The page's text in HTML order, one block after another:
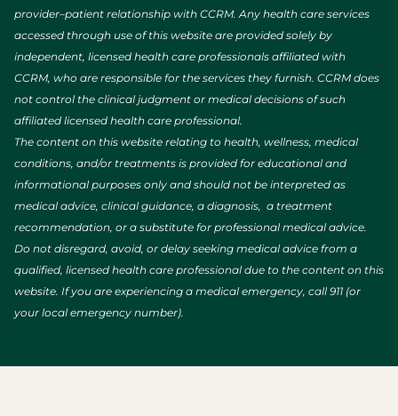
provider–patient relationship with CCRM. Any health care services
accessed through use of this website are provided solely by
independent, licensed health care professionals affiliated with
CCRM, who are responsible for the services they furnish. CCRM does
not control the clinical judgment or medical decisions of such
affiliated licensed health care professional.
The content on this website relating to health, wellness, medical
conditions, and/or treatments is provided for educational and
informational purposes only and should not be interpreted as
medical advice, clinical guidance, a diagnosis, a treatment
recommendation, or a substitute for professional medical advice.
Do not disregard, avoid, or delay seeking medical advice from a
qualified, licensed health care professional due to the content on this
website. If you are experiencing a medical emergency, call 911 (or
your local emergency number).